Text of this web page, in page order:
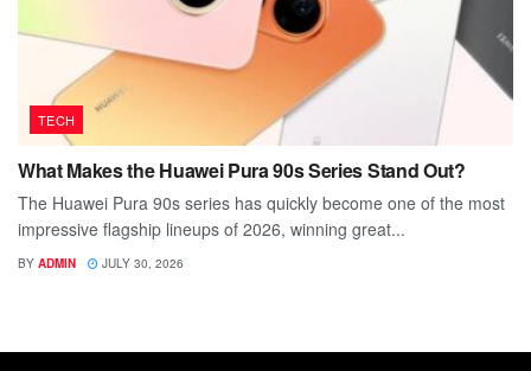
TECH
What Makes the Huawei Pura 90s Series Stand Out?
The Huawei Pura 90s series has quickly become one of the most
impressive flagship lineups of 2026, winning great...
BY ADMIN JULY 30, 2026